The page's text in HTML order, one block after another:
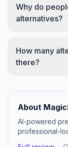
Why do
alternatives?
How many
there?
About
AI-powered
professional-